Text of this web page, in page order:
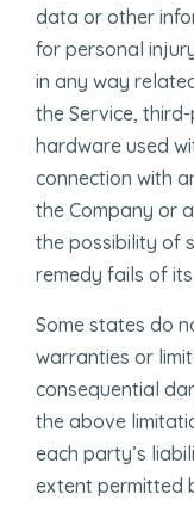
data or other
for personal
in any way
the Service,
hardware used
connection with
the Company or
the possibility of
remedy fails of
Some states do
warranties or
consequential
the above
each party’s
extent permitted